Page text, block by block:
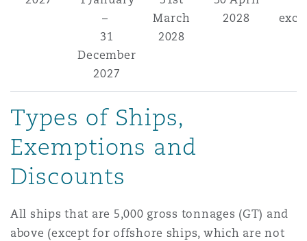
–
31
December
2027
March
2028
2028
Types of Ships,
Exemptions and
Discounts
All ships that are 5,000 gross tonnages (GT) and
above (except for offshore ships, which are not